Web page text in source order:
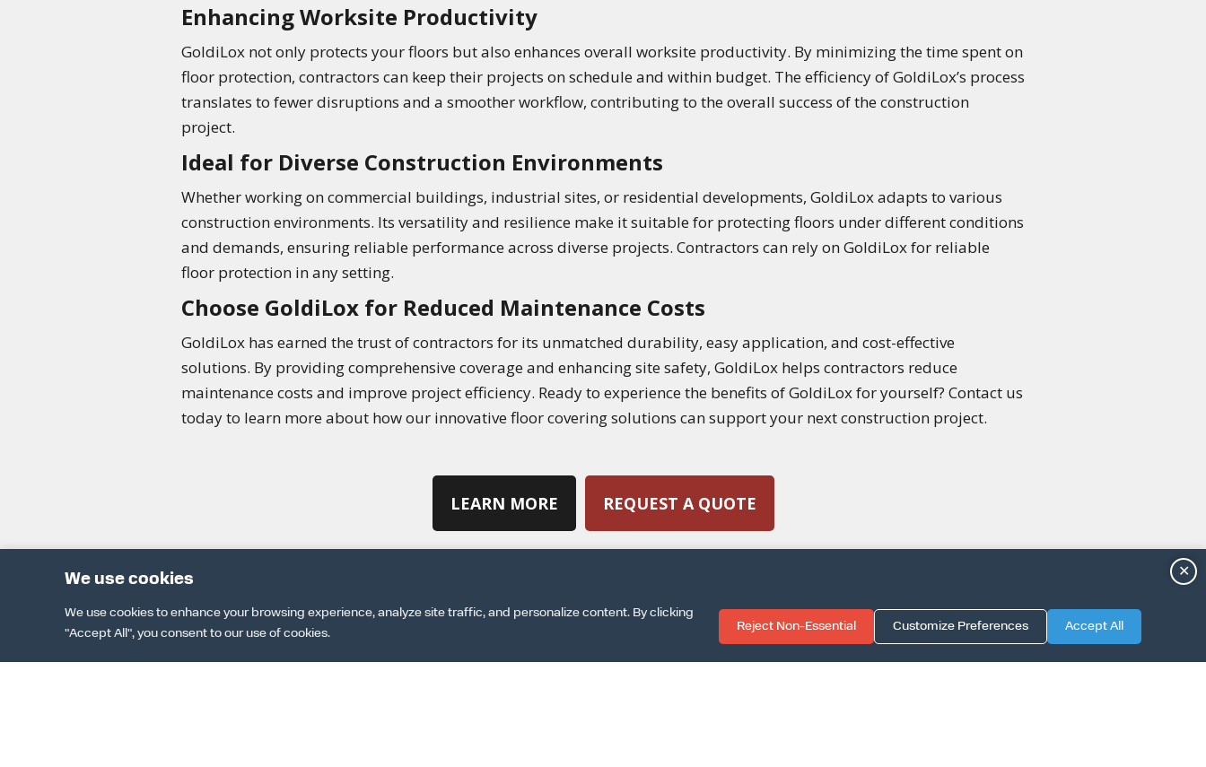
Enhancing Worksite Productivity
GoldiLox not only protects your floors but also enhances overall worksite productivity. By minimizing the time spent on
floor protection, contractors can keep their projects on schedule and within budget. The efficiency of GoldiLox’s process
translates to fewer disruptions and a smoother workflow, contributing to the overall success of the construction
project.
Ideal for Diverse Construction Environments
Whether working on commercial buildings, industrial sites, or residential developments, GoldiLox adapts to various
construction environments. Its versatility and resilience make it suitable for protecting floors under different conditions
and demands, ensuring reliable performance across diverse projects. Contractors can rely on GoldiLox for reliable
floor protection in any setting.
Choose GoldiLox for Reduced Maintenance Costs
GoldiLox has earned the trust of contractors for its unmatched durability, easy application, and cost-effective
solutions. By providing comprehensive coverage and enhancing site safety, GoldiLox helps contractors reduce
maintenance costs and improve project efficiency. Ready to experience the benefits of GoldiLox for yourself? Contact us
today to learn more about how our innovative floor covering solutions can support your next construction project.
LEARN MORE REQUEST A QUOTE
✕
We use cookies
We use cookies to enhance your browsing experience, analyze site traffic, and personalize content. By clicking
"Accept All", you consent to our use of cookies.
Reject Non-Essential Customize Preferences Accept All